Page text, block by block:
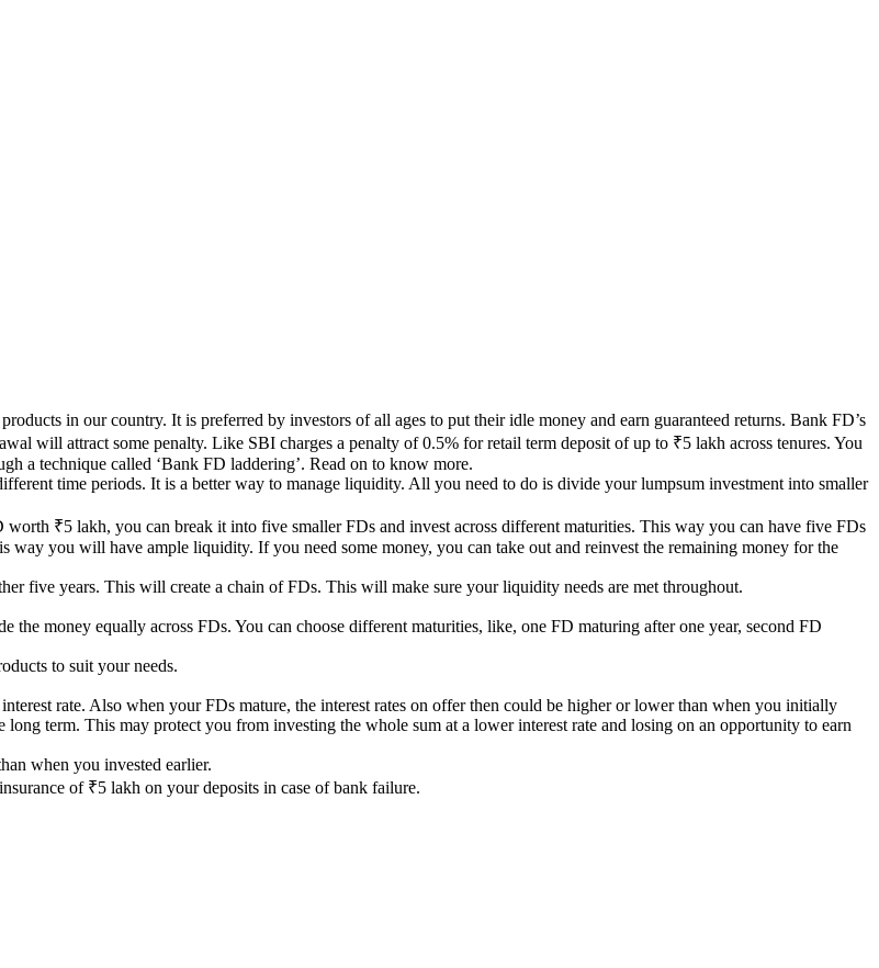
in our country. It is preferred by investors of all ages to put their idle money and earn guaranteed returns. Bank FD’s
will attract some penalty. Like SBI charges a penalty of 0.5% for retail term deposit of up to ₹5 lakh across tenures. You
a technique called ‘Bank FD laddering’. Read on to know more.
time periods. It is a better way to manage liquidity. All you need to do is divide your lumpsum investment into smaller
₹5 lakh, you can break it into five smaller FDs and invest across different maturities. This way you can have five FDs
way you will have ample liquidity. If you need some money, you can take out and reinvest the remaining money for the
five years. This will create a chain of FDs. This will make sure your liquidity needs are met throughout.
money equally across FDs. You can choose different maturities, like, one FD maturing after one year, second FD
to suit your needs.
rate. Also when your FDs mature, the interest rates on offer then could be higher or lower than when you initially
term. This may protect you from investing the whole sum at a lower interest rate and losing on an opportunity to earn
when you invested earlier.
of ₹5 lakh on your deposits in case of bank failure.